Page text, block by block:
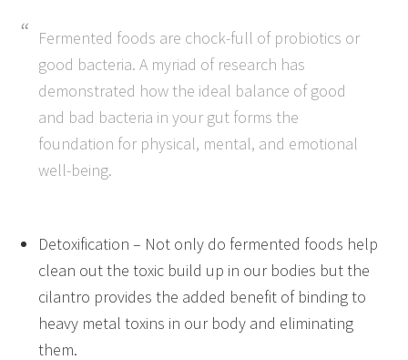
Fermented foods are chock-full of probiotics or
good bacteria. A myriad of research has
demonstrated how the ideal balance of good
and bad bacteria in your gut forms the
foundation for physical, mental, and emotional
well-being.
Detoxification – Not only do fermented foods help
clean out the toxic build up in our bodies but the
cilantro provides the added benefit of binding to
heavy metal toxins in our body and eliminating
them.